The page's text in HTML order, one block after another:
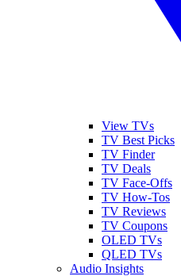
View TVs
TV Best Picks
TV Finder
TV Deals
TV Face-Offs
TV How-Tos
TV Reviews
TV Coupons
OLED TVs
QLED TVs
Audio Insights